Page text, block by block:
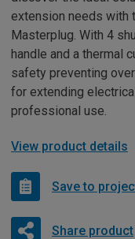
extension needs with
Masterplug. With 4
handle and a thermal
safety preventing
for extending
professional use.
View product details
Save to
Share product